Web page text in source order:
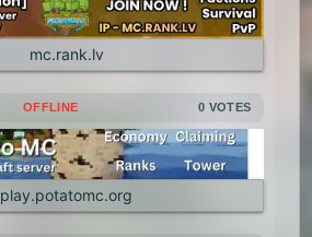
mc.rank.lv
OFFLINE 0 VOTES
play.potatomc.org